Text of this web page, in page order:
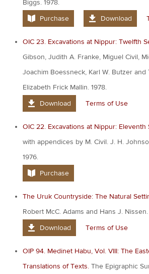
Biggs. 1978.
Purchase
Download
OIC 23. Excavations at Nippur: Twelfth
Gibson, Judith A. Franke, Miguel Civil,
Joachim Boessneck, Karl W. Butzer and
Elizabeth Frick Mallin. 1978.
Download
Terms of Use
OIC 22. Excavations at Nippur: Eleventh
with appendices by M. Civil. J. H.
1976.
Purchase
The Uruk Countryside: The Natural
Robert McC. Adams and Hans J. Nissen.
Download
Terms of Use
OIP 94. Medinet Habu, Vol. VIII: The
Translations of Texts. The Epigraphic